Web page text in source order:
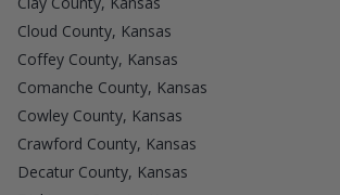
Cloud County, Kansas
Coffey County, Kansas
Comanche County, Kansas
Cowley County, Kansas
Crawford County, Kansas
Decatur County, Kansas